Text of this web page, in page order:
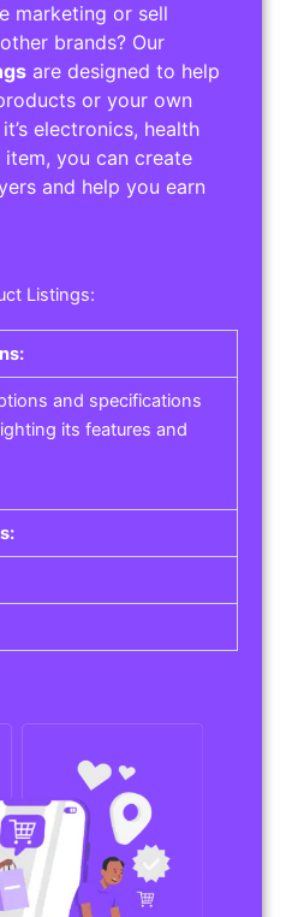
marketing or sell
brands? Our
are designed to help
or your own
electronics, health
you can create
and help you earn
Listings:
and specifications
its features and